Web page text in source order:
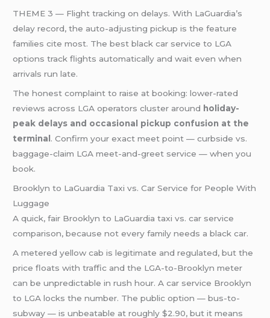
THEME 3 — Flight tracking on delays. With LaGuardia’s
delay record, the auto-adjusting pickup is the feature
families cite most. The best black car service to LGA
options track flights automatically and wait even when
arrivals run late.
The honest complaint to raise at booking: lower-rated
reviews across LGA operators cluster around holiday-
peak delays and occasional pickup confusion at the
terminal . Confirm your exact meet point — curbside vs.
baggage-claim LGA meet-and-greet service — when you
book.
Brooklyn to LaGuardia Taxi vs. Car Service for People With
Luggage
A quick, fair Brooklyn to LaGuardia taxi vs. car service
comparison, because not every family needs a black car.
A metered yellow cab is legitimate and regulated, but the
price floats with traffic and the LGA-to-Brooklyn meter
can be unpredictable in rush hour. A car service Brooklyn
to LGA locks the number. The public option — bus-to-
subway — is unbeatable at roughly $2.90, but it means